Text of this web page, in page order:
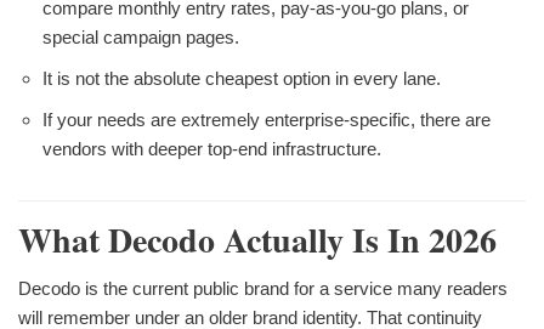
compare monthly entry rates, pay-as-you-go plans, or
special campaign pages.
It is not the absolute cheapest option in every lane.
If your needs are extremely enterprise-specific, there are
vendors with deeper top-end infrastructure.
What Decodo Actually Is In 2026
Decodo is the current public brand for a service many readers
will remember under an older brand identity. That continuity